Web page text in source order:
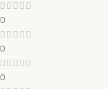
0
0
0